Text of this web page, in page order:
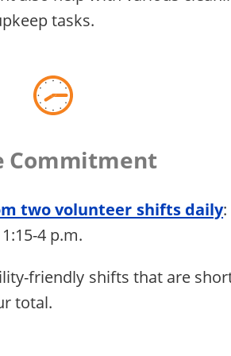
tasks.
Commitment
two volunteer shifts daily:
4 p.m.
friendly shifts that are
total.